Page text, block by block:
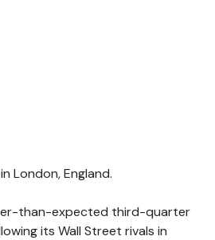
London, England.
than-expected third-quarter
its Wall Street rivals in